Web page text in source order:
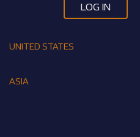
LOG IN
UNITED STATES
ASIA